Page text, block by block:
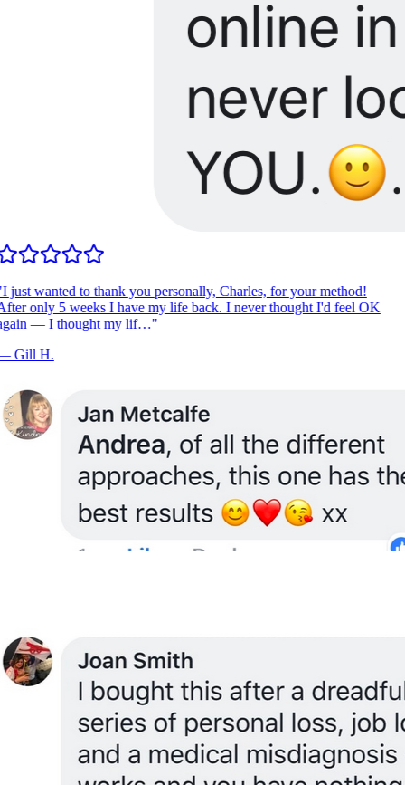
I just wanted to thank you personally, Charles, for your method!
only 5 weeks I have my life back. I never thought I'd feel OK
— I thought my lif…"
Gill H.